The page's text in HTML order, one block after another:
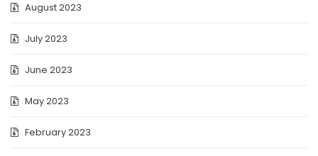
August 2023
July 2023
June 2023
May 2023
February 2023